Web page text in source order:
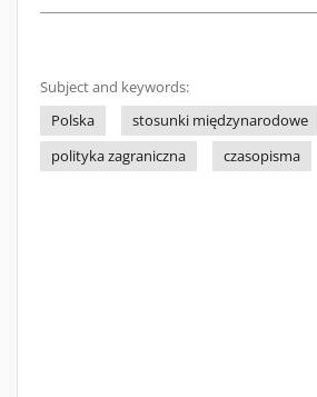
Subject and keywords:
Polska
stosunki międzynarodowe
polityka zagraniczna
czasopisma